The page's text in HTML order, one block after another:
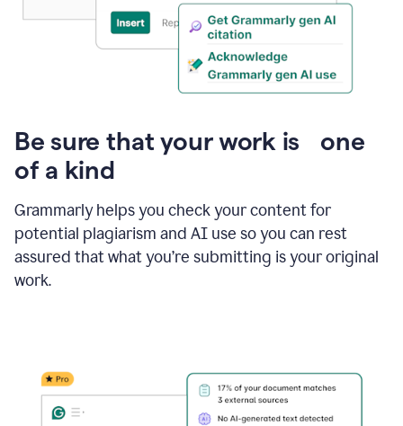
Be sure that your work is one
of a kind
Grammarly helps you check your content for
potential plagiarism and AI use so you can rest
assured that what you’re submitting is your original
work.